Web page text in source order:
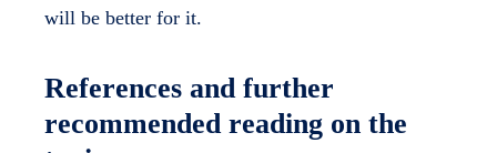
will be better for it.
References and further
recommended reading on the